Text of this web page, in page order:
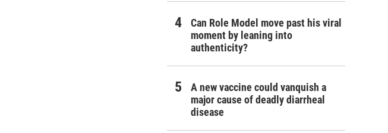
Can Role Model move past his viral
moment by leaning into
authenticity?
A new vaccine could vanquish a
major cause of deadly diarrheal
disease